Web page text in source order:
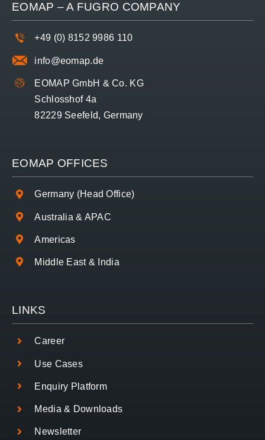
EOMAP – A FUGRO COMPANY
+49 (0) 8152 9986 110
info@eomap.de
EOMAP GmbH & Co. KG
Schlosshof 4a
82229 Seefeld, Germany
EOMAP OFFICES
Germany (Head Office)
Australia & APAC
Americas
Middle East & India
LINKS
Career
Use Cases
Enquiry Platform
Media & Downloads
Newsletter